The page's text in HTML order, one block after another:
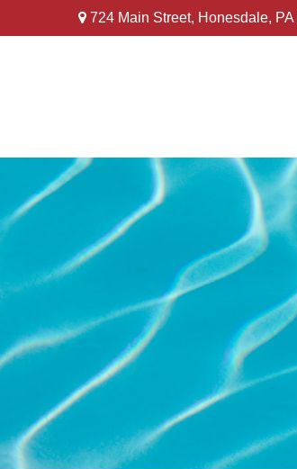
724 Main Street, Honesdale, PA